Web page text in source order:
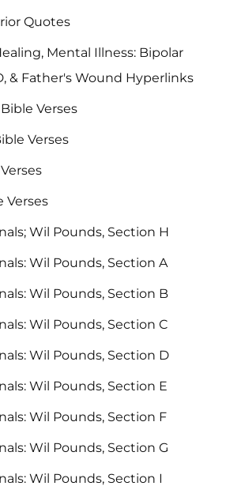
Quotes
Mental Illness: Bipolar
& Father's Wound Hyperlinks
Verses
Verses
Verses
Wil Pounds, Section H
Wil Pounds, Section A
Wil Pounds, Section B
Wil Pounds, Section C
Wil Pounds, Section D
Wil Pounds, Section E
Wil Pounds, Section F
Wil Pounds, Section G
Wil Pounds, Section I